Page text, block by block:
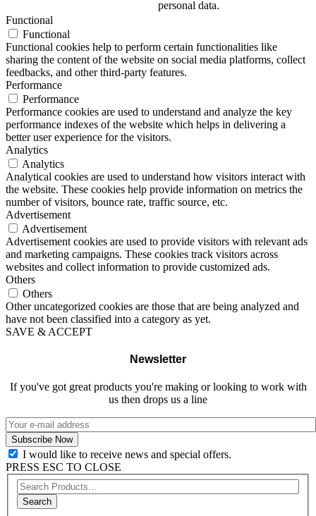
personal data.
Functional
Functional
Functional cookies help to perform certain functionalities like
sharing the content of the website on social media platforms, collect
feedbacks, and other third-party features.
Performance
Performance
Performance cookies are used to understand and analyze the key
performance indexes of the website which helps in delivering a
better user experience for the visitors.
Analytics
Analytics
Analytical cookies are used to understand how visitors interact with
the website. These cookies help provide information on metrics the
number of visitors, bounce rate, traffic source, etc.
Advertisement
Advertisement
Advertisement cookies are used to provide visitors with relevant ads
and marketing campaigns. These cookies track visitors across
websites and collect information to provide customized ads.
Others
Others
Other uncategorized cookies are those that are being analyzed and
have not been classified into a category as yet.
SAVE & ACCEPT
Newsletter
If you've got great products you're making or looking to work with
us then drops us a line
I would like to receive news and special offers.
PRESS ESC TO CLOSE
Search